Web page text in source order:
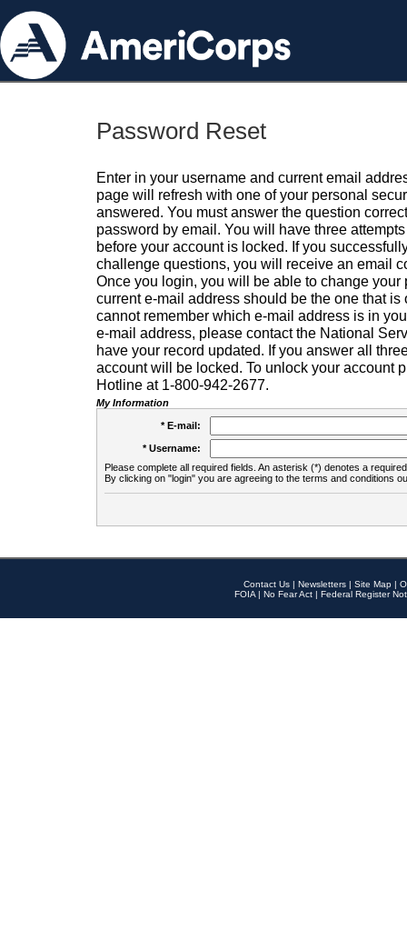
Password Reset
Enter in your username and current email
page will refresh with one of your personal
answered. You must answer the question
password by email. You will have three
before your account is locked. If you
challenge questions, you will receive an email
Once you login, you will be able to change your
current e-mail address should be the one that is
cannot remember which e-mail address is in
e-mail address, please contact the National
have your record updated. If you answer all
account will be locked. To unlock your account
Hotline at 1-800-942-2677.
My Information
* E-mail:
* Username:
Please complete all required fields. An asterisk (*) denotes a
By clicking on "login" you are agreeing to the terms and conditions
Contact Us | Newsletters | Site Map |
FOIA | No Fear Act | Federal Register